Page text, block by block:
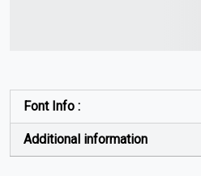
Font Info :
Additional information